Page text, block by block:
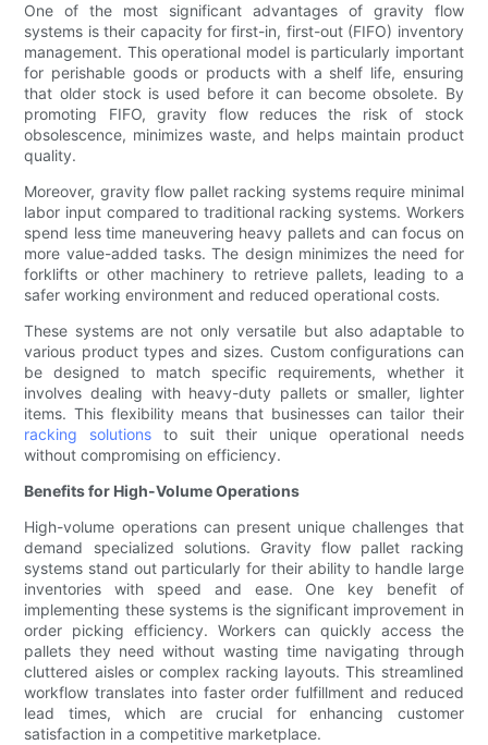
One of the most significant advantages of gravity flow
systems is their capacity for first-in, first-out (FIFO) inventory
management. This operational model is particularly important
for perishable goods or products with a shelf life, ensuring
that older stock is used before it can become obsolete. By
promoting FIFO, gravity flow reduces the risk of stock
obsolescence, minimizes waste, and helps maintain product
quality.
Moreover, gravity flow pallet racking systems require minimal
labor input compared to traditional racking systems. Workers
spend less time maneuvering heavy pallets and can focus on
more value-added tasks. The design minimizes the need for
forklifts or other machinery to retrieve pallets, leading to a
safer working environment and reduced operational costs.
These systems are not only versatile but also adaptable to
various product types and sizes. Custom configurations can
be designed to match specific requirements, whether it
involves dealing with heavy-duty pallets or smaller, lighter
items. This flexibility means that businesses can tailor their
racking solutions to suit their unique operational needs
without compromising on efficiency.
Benefits for High-Volume Operations
High-volume operations can present unique challenges that
demand specialized solutions. Gravity flow pallet racking
systems stand out particularly for their ability to handle large
inventories with speed and ease. One key benefit of
implementing these systems is the significant improvement in
order picking efficiency. Workers can quickly access the
pallets they need without wasting time navigating through
cluttered aisles or complex racking layouts. This streamlined
workflow translates into faster order fulfillment and reduced
lead times, which are crucial for enhancing customer
satisfaction in a competitive marketplace.